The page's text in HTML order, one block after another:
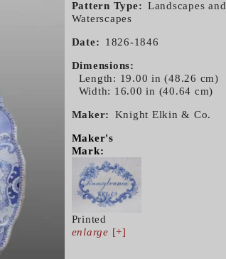
Pattern Type
Landscapes and
Waterscapes
Date 1826-1846
Dimensions
Length: 19.00 in (48.26 cm)
Width: 16.00 in (40.64 cm)
Maker Knight Elkin & Co.
Maker's
Mark:
Printed
enlarge [+]